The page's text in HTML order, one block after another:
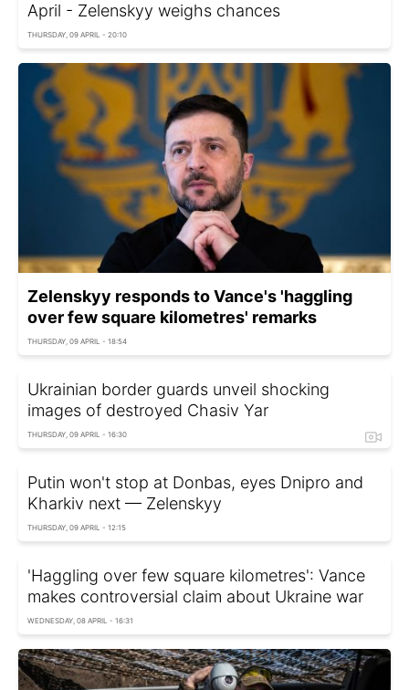
April - Zelenskyy weighs chances
THURSDAY, 09 APRIL - 20:10
Zelenskyy responds to Vance's 'haggling
over few square kilometres' remarks
THURSDAY, 09 APRIL - 18:54
Ukrainian border guards unveil shocking
images of destroyed Chasiv Yar
THURSDAY, 09 APRIL - 16:30
Putin won't stop at Donbas, eyes Dnipro and
Kharkiv next — Zelenskyy
THURSDAY, 09 APRIL - 12:15
'Haggling over few square kilometres': Vance
makes controversial claim about Ukraine war
WEDNESDAY, 08 APRIL - 16:31